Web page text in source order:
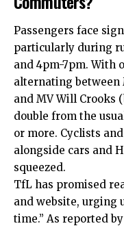
Passengers face
particularly during
and 4pm-7pm. With
alternating between
and MV Will Crooks
double from the
or more. Cyclists
alongside cars and
squeezed.
TfL has promised
and website, urging
time.” As reported